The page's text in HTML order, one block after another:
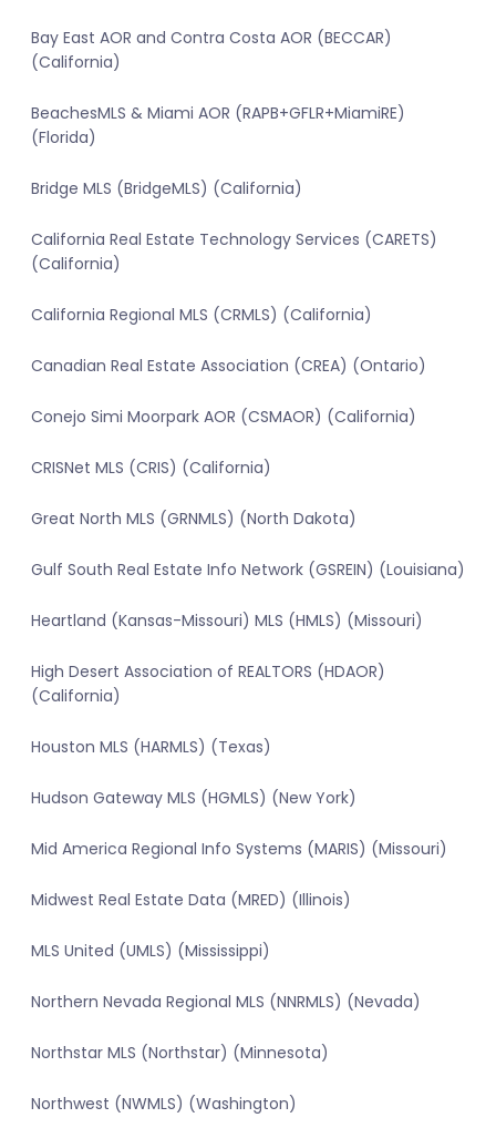
Bay East AOR and Contra Costa AOR (BECCAR)
(California)
BeachesMLS & Miami AOR (RAPB+GFLR+MiamiRE)
(Florida)
Bridge MLS (BridgeMLS) (California)
California Real Estate Technology Services (CARETS)
(California)
California Regional MLS (CRMLS) (California)
Canadian Real Estate Association (CREA) (Ontario)
Conejo Simi Moorpark AOR (CSMAOR) (California)
CRISNet MLS (CRIS) (California)
Great North MLS (GRNMLS) (North Dakota)
Gulf South Real Estate Info Network (GSREIN) (Louisiana)
Heartland (Kansas-Missouri) MLS (HMLS) (Missouri)
High Desert Association of REALTORS (HDAOR)
(California)
Houston MLS (HARMLS) (Texas)
Hudson Gateway MLS (HGMLS) (New York)
Mid America Regional Info Systems (MARIS) (Missouri)
Midwest Real Estate Data (MRED) (Illinois)
MLS United (UMLS) (Mississippi)
Northern Nevada Regional MLS (NNRMLS) (Nevada)
Northstar MLS (Northstar) (Minnesota)
Northwest (NWMLS) (Washington)